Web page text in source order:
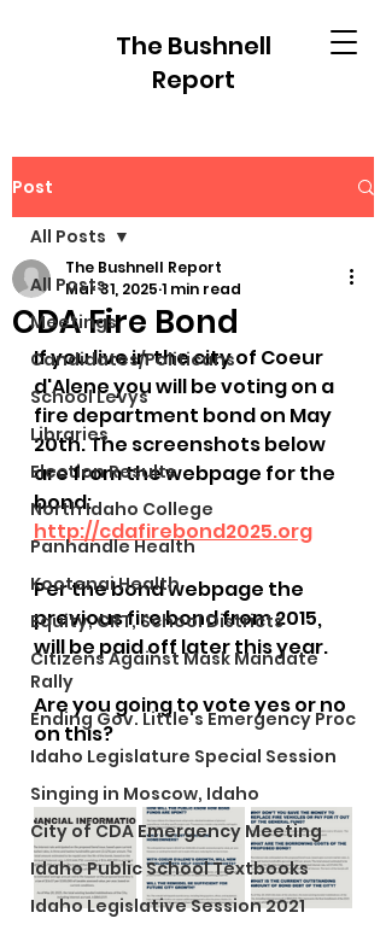
The Bushnell
Report
Post
All Posts
Meetings
Candidates/Politicans
School Levys
Libraries
Election Results
North Idaho College
Panhandle Health
Kootenai Health
Equity, CRT, School Districts
Citizens Against Mask Mandate
Rally
Ending Gov. Little's Emergency Proc
Idaho Legislature Special Session
Singing in Moscow, Idaho
City of CDA Emergency Meeting
Idaho Public School Textbooks
Idaho Legislative Session 2021
All Posts
CDA Fire Bond
The Bushnell Report
Mar 31, 2025 1 min read
If you live in the city of Coeur
d'Alene you will be voting on a
fire department bond on May
20th. The screenshots below
are from the webpage for the
bond:
http://cdafirebond2025.org
Per the bond webpage the
previous fire bond from 2015,
will be paid off later this year.
Are you going to vote yes or no
on this?